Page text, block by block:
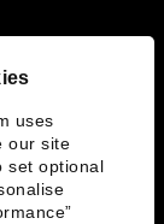
uses
our site
set optional